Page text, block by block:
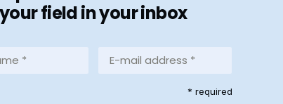
field in your inbox
mail
* required